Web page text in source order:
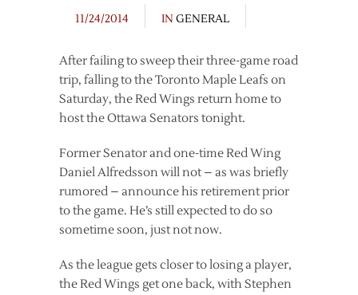
11/24/2014
IN GENERAL
After failing to sweep their three-game road
trip, falling to the Toronto Maple Leafs on
Saturday, the Red Wings return home to
host the Ottawa Senators tonight.
Former Senator and one-time Red Wing
Daniel Alfredsson will not – as was briefly
rumored – announce his retirement prior
to the game. He’s still expected to do so
sometime soon, just not now.
As the league gets closer to losing a player,
the Red Wings get one back, with Stephen